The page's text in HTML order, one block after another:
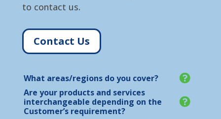
to contact us.
Contact Us
What areas/regions do you cover?
Are your products and services
interchangeable depending on the
Customer’s requirement?